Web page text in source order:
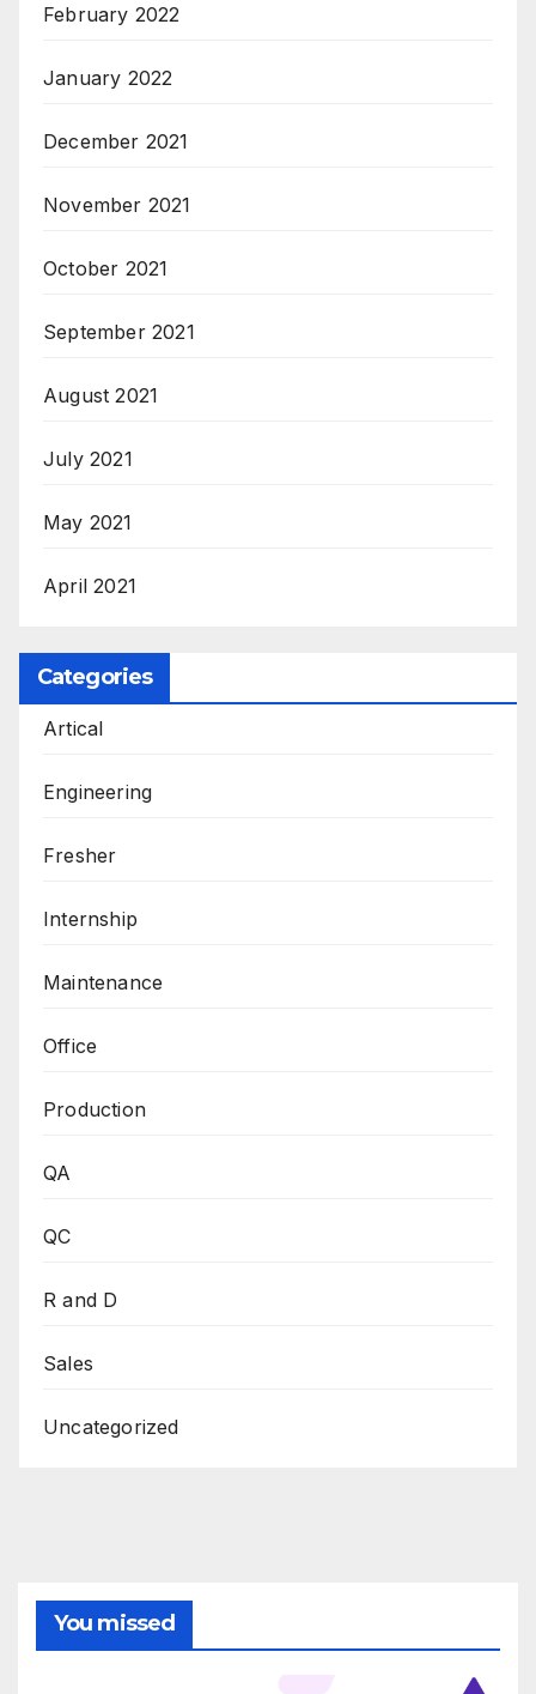
February 2022
January 2022
December 2021
November 2021
October 2021
September 2021
August 2021
July 2021
May 2021
April 2021
Categories
Artical
Engineering
Fresher
Internship
Maintenance
Office
Production
QA
QC
R and D
Sales
Uncategorized
You missed